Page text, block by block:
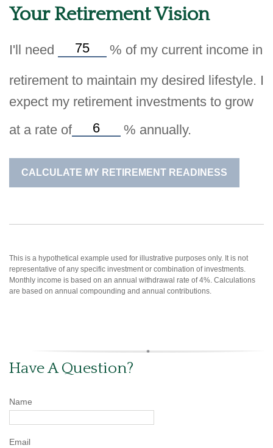
Your Retirement Vision
I'll need % of my current income in
retirement to maintain my desired lifestyle. I
expect my retirement investments to grow
at a rate of
% annually.
CALCULATE MY RETIREMENT READINESS
This is a hypothetical example used for illustrative purposes only. It is not
representative of any specific investment or combination of investments.
Monthly income is based on an annual withdrawal rate of 4%. Calculations
are based on annual compounding and annual contributions.
Have A Question?
Name
Email